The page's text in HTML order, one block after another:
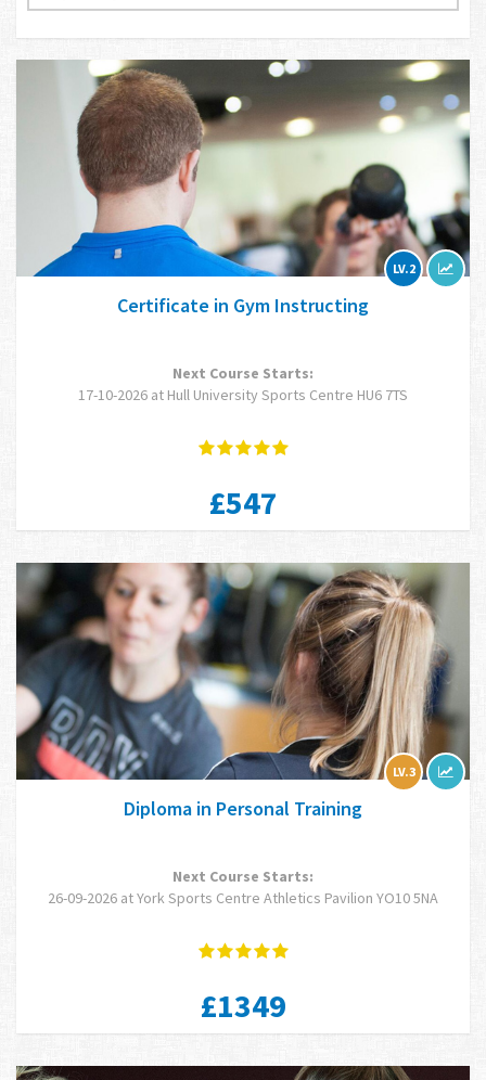
Certificate in Gym Instructing
LV.2
Next Course Starts:
17-10-2026 at Hull University Sports Centre HU6 7TS
£547
Diploma in Personal Training
LV.3
Next Course Starts:
26-09-2026 at York Sports Centre Athletics Pavilion YO10 5NA
£1349